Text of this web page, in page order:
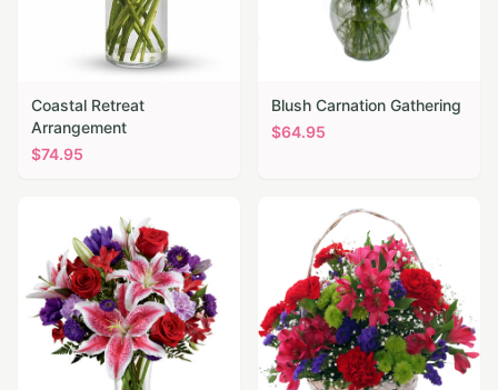
Coastal Retreat
Arrangement
$74.95
Blush Carnation Gathering
$64.95